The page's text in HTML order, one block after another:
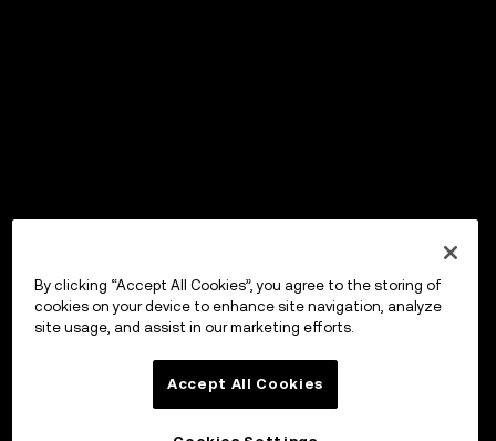
By clicking “Accept All Cookies”, you agree to the storing of
cookies on your device to enhance site navigation, analyze
site usage, and assist in our marketing efforts.
Accept All Cookies